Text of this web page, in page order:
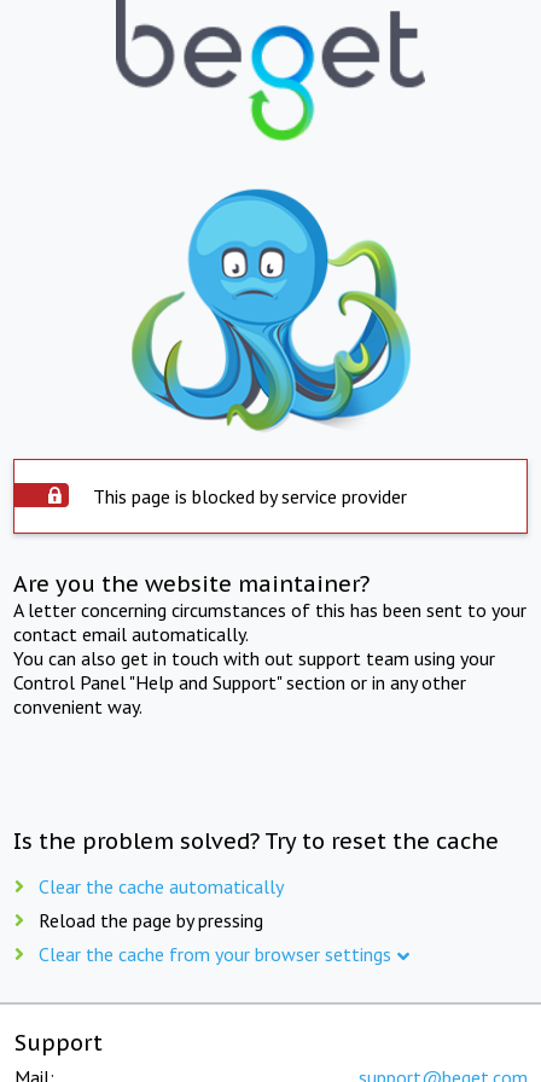
This page is blocked by service provider
Are you the website maintainer?
A letter concerning circumstances of this has been sent to your
contact email automatically.
You can also get in touch with out support team using your
Control Panel "Help and Support" section or in any other
convenient way.
Is the problem solved? Try to reset the cache
Clear the cache automatically
Reload the page by pressing
Clear the cache from your browser settings
Support
Mail: support@beget.com